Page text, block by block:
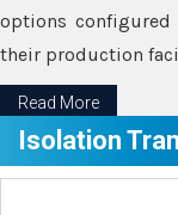
options
their production
Read More
Isolation